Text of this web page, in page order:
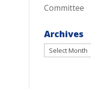
Committee
Archives
Archives